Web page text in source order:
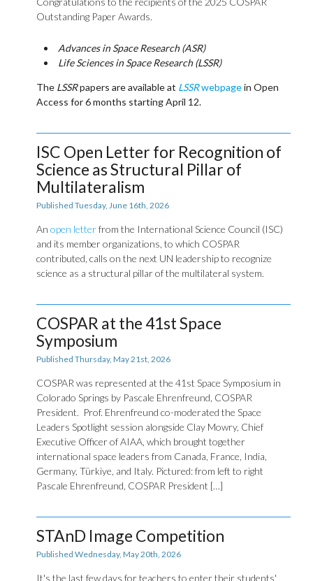
Outstanding Paper Awards.
Advances in Space Research (ASR)
Life Sciences in Space Research (LSSR)
The LSSRpapers are available at LSSRwebpagein Open
Access for 6 months starting April 12.
ISC Open Letter for Recognition of
Science as Structural Pillar of
Multilateralism
Published Tuesday, June 16th, 2026
Anopen letterfrom the International Science Council (ISC)
and its member organizations, to which COSPAR
contributed, calls on the next UN leadership to recognize
science as a structural pillar of the multilateral system.
COSPAR at the 41st Space
Symposium
Published Thursday, May 21st, 2026
COSPAR was represented at the 41st Space Symposium in
Colorado Springs by Pascale Ehrenfreund, COSPAR
President. Prof. Ehrenfreund co-moderated the Space
Leaders Spotlight session alongside Clay Mowry, Chief
Executive Officer of AIAA, which brought together
international space leaders from Canada, France, India,
Germany, Türkiye, and Italy. Pictured: from left to right
Pascale Ehrenfreund, COSPAR President […]
STAnD Image Competition
Published Wednesday, May 20th, 2026
It's the last few days for teachers to enter their students'